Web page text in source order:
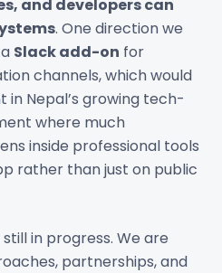
and developers can
. One direction we
Slack add-on for
channels, which would
Nepal’s growing tech-
where much
inside professional tools
rather than just on public
in progress. We are
partnerships, and